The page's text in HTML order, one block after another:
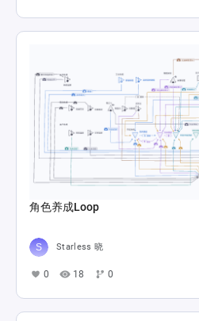
角色养成Loop
Starless 晓
0 18 0